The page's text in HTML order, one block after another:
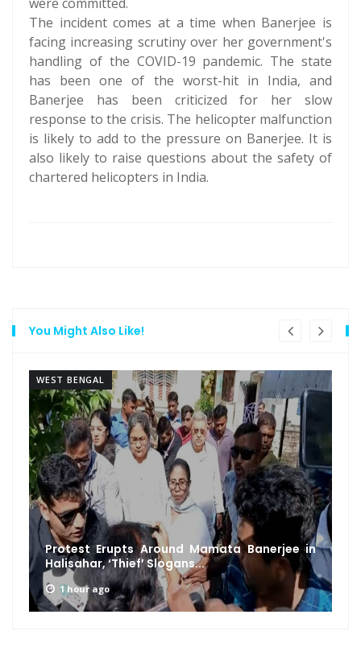
The incident comes at a time when Banerjee is
facing increasing scrutiny over her government's
handling of the COVID-19 pandemic. The state
has been one of the worst-hit in India, and
Banerjee has been criticized for her slow
response to the crisis. The helicopter malfunction
is likely to add to the pressure on Banerjee. It is
also likely to raise questions about the safety of
chartered helicopters in India.
You Might Also Like!
WEST BENGAL
Protest Erupts Around Mamata Banerjee in
Halisahar, ‘Thief’ Slogans...
1 hour ago